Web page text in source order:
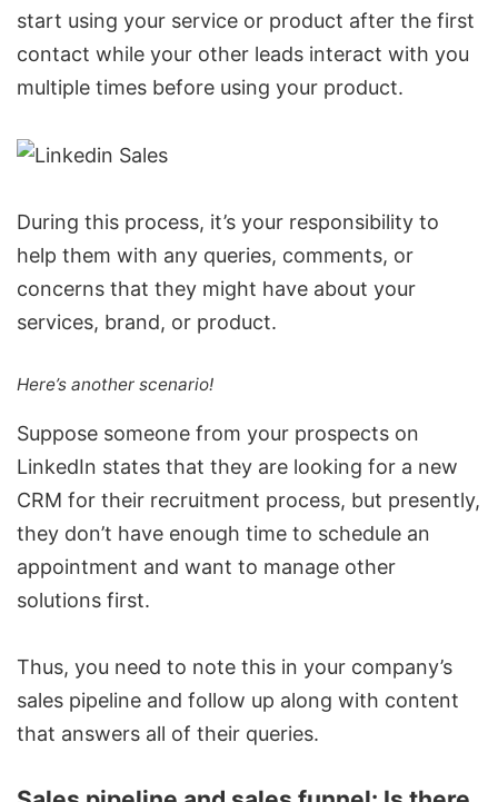
start using your service or product after the first
contact while your other leads interact with you
multiple times before using your product.
During this process, it’s your responsibility to
help them with any queries, comments, or
concerns that they might have about your
services, brand, or product.
Here’s another scenario!
Suppose someone from your prospects on
LinkedIn states that they are looking for a new
CRM for their recruitment process, but presently,
they don’t have enough time to schedule an
appointment and want to manage other
solutions first.
Thus, you need to note this in your company’s
sales pipeline and follow up along with content
that answers all of their queries.